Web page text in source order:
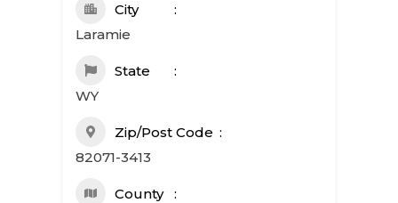
City
Laramie
State
WY
Zip/Post Code
82071-3413
County